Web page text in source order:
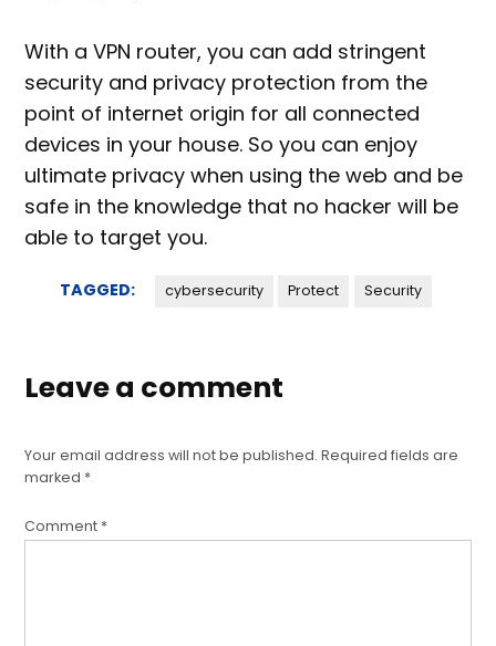
With a VPN router, you can add stringent
security and privacy protection from the
point of internet origin for all connected
devices in your house. So you can enjoy
ultimate privacy when using the web and be
safe in the knowledge that no hacker will be
able to target you.
TAGGED: cybersecurity Protect Security
Leave a comment
Your email address will not be published. Required fields are
marked *
Comment *